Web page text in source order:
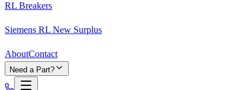
RL Breakers
Siemens RL New Surplus
AboutContact
Need a Part?